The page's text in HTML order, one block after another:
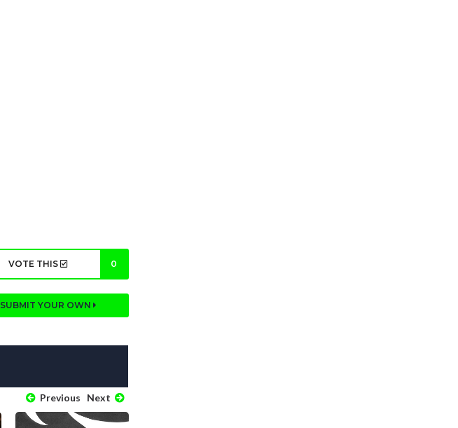
VOTE THIS 0
SUBMIT YOUR OWN
Previous Next